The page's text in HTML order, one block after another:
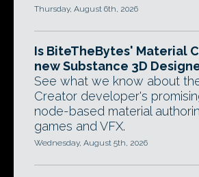
Thursday, August 6th, 2026
Is BiteTheBytes' Material
new Substance 3D
See what we know about
Creator developer's
node-based material
games and VFX.
Wednesday, August 5th, 2026